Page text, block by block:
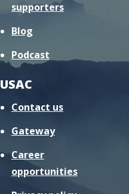
supporters
Blog
Podcast
USAC
Contact us
Gateway
Career
opportunities